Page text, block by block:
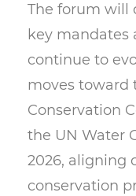
The forum will
key mandates
continue to
moves toward
Conservation
the UN Water
2026, aligning
conservation